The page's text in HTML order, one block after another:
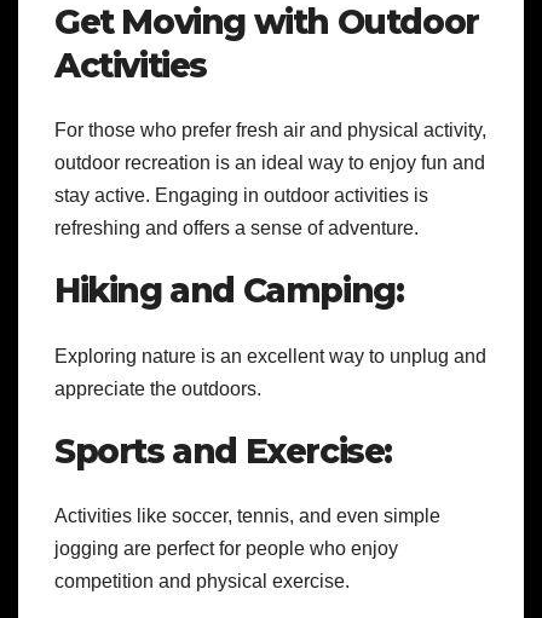
Get Moving with Outdoor
Activities
For those who prefer fresh air and physical activity,
outdoor recreation is an ideal way to enjoy fun and
stay active. Engaging in outdoor activities is
refreshing and offers a sense of adventure.
Hiking and Camping:
Exploring nature is an excellent way to unplug and
appreciate the outdoors.
Sports and Exercise:
Activities like soccer, tennis, and even simple
jogging are perfect for people who enjoy
competition and physical exercise.